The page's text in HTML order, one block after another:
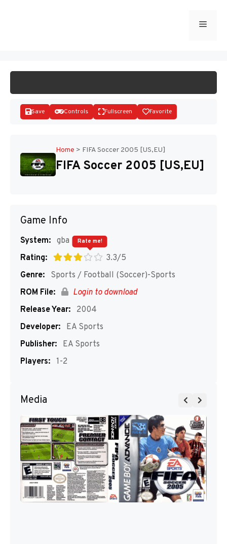
Menu
Save Controls Fullscreen Favorite
Home > FIFA Soccer 2005 [US,EU]
FIFA Soccer 2005 [US,EU]
Game Info
System: gba
Rating:
3.3/5
Rate me!
Genre:
Sports / Football (Soccer)-Sports
ROM File:
Login to download
Release Year:
2004
Developer:
EA Sports
Publisher:
EA Sports
Players: 1-2
Media